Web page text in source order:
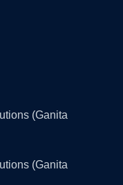
(Ganita
(Ganita